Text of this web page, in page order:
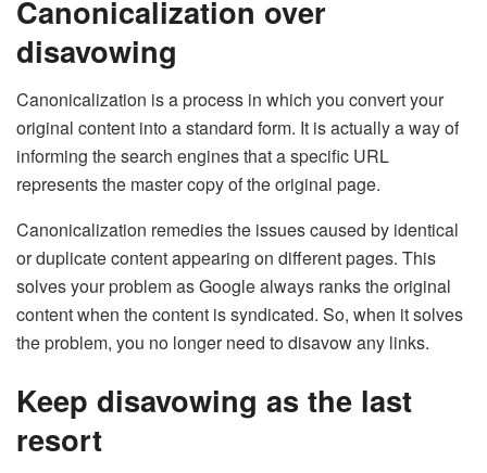
Canonicalization over
disavowing
Canonicalization is a process in which you convert your
original content into a standard form. It is actually a way of
informing the search engines that a specific URL
represents the master copy of the original page.
Canonicalization remedies the issues caused by identical
or duplicate content appearing on different pages. This
solves your problem as Google always ranks the original
content when the content is syndicated. So, when it solves
the problem, you no longer need to disavow any links.
Keep disavowing as the last
resort